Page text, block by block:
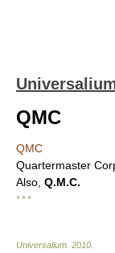
QMC
QMC
Quartermaster
Also, Q.M.C.
* * *
Universalium 2010